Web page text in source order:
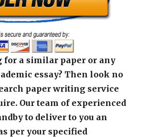
for a similar paper or any
essay? Then look no
paper writing service
Our team of experienced
to deliver to you an
per your specified